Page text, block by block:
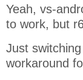
Yeah, vs-
to work, but
Just
workaround